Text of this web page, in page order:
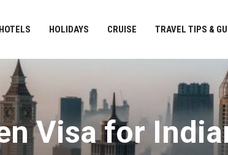
HOTELS HOLIDAYS CRUISE TRAVEL TIPS &
Visa for